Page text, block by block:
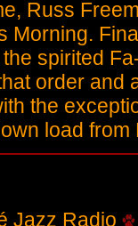
Russ
Morning.
spirited
order and
the
load from
Jazz Radio